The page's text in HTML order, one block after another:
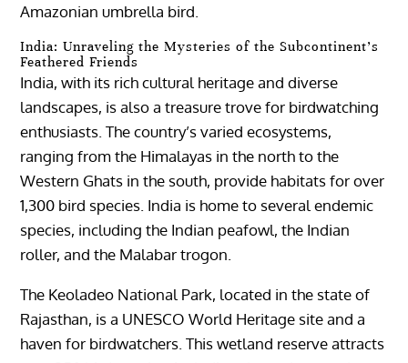
Amazonian umbrella bird.
India: Unraveling the Mysteries of the Subcontinent’s
Feathered Friends
India, with its rich cultural heritage and diverse
landscapes, is also a treasure trove for birdwatching
enthusiasts. The country’s varied ecosystems,
ranging from the Himalayas in the north to the
Western Ghats in the south, provide habitats for over
1,300 bird species. India is home to several endemic
species, including the Indian peafowl, the Indian
roller, and the Malabar trogon.
The Keoladeo National Park, located in the state of
Rajasthan, is a UNESCO World Heritage site and a
haven for birdwatchers. This wetland reserve attracts